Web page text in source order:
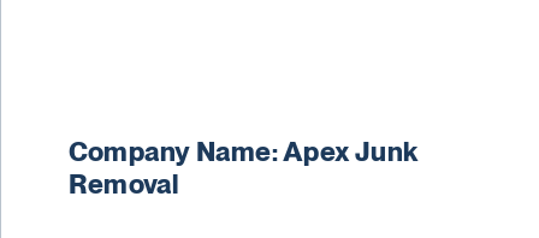
Company Name: Apex Junk
Removal